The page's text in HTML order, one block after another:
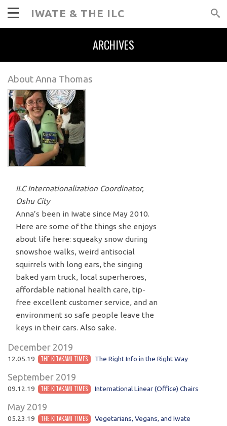
IWATE & THE ILC
ARCHIVES
About Anna Thomas
ILC Internationalization Coordinator,
Oshu City
Anna’s been in Iwate since May 2010.
Here are some of the things she enjoys
about life here: squeaky snow during
snowshoe walks, weird antisocial
squirrels with long ears, the singing
baked yam truck, local superheroes,
affordable national health care, tip-
free excellent customer service, and an
environment so safe people leave the
keys in their cars. Also sake.
December 2019
12.05.19 THE KITAKAMI TIMES The Right Info in the Right Way
September 2019
09.12.19 THE KITAKAMI TIMES International Linear (Office) Chairs
May 2019
05.23.19 THE KITAKAMI TIMES Vegetarians, Vegans, and Iwate